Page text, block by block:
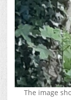
The image